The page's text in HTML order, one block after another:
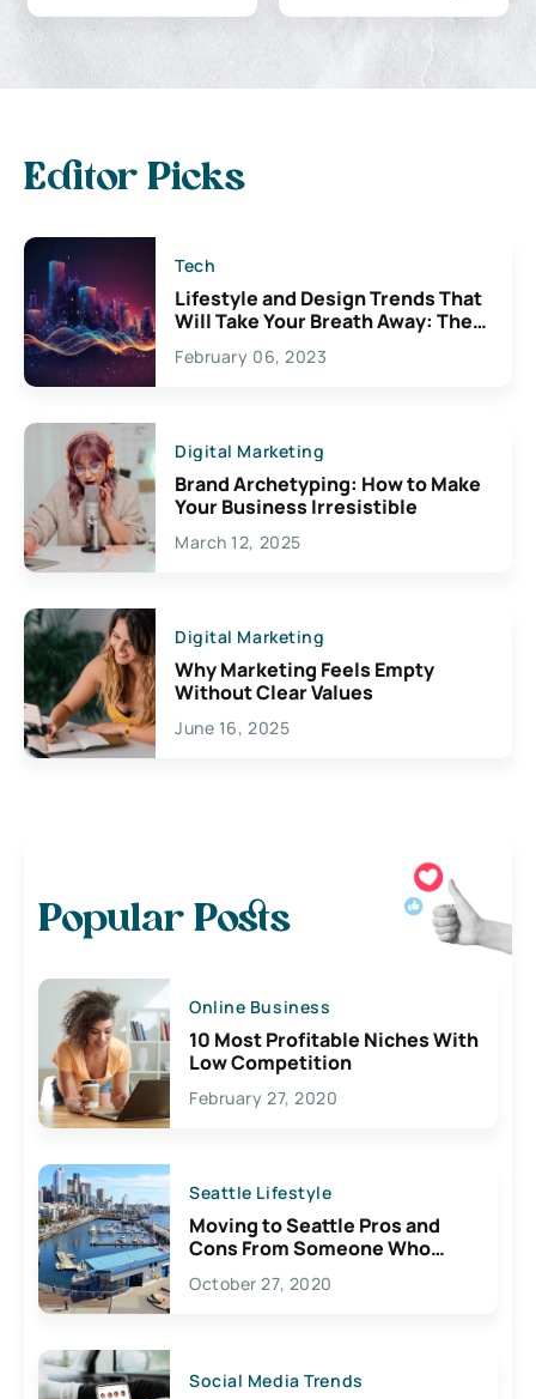
Editor Picks
Tech
Lifestyle and Design Trends That
Will Take Your Breath Away: The
Exciting Possibilities For
Creativity
February 06, 2023
Digital Marketing
Brand Archetyping: How to Make
Your Business Irresistible
March 12, 2025
Digital Marketing
Why Marketing Feels Empty
Without Clear Values
June 16, 2025
Popular Posts
Online Business
10 Most Profitable Niches With
Low Competition
February 27, 2020
Seattle Lifestyle
Moving to Seattle Pros and
Cons From Someone Who
Lives Here
October 27, 2020
Social Media Trends